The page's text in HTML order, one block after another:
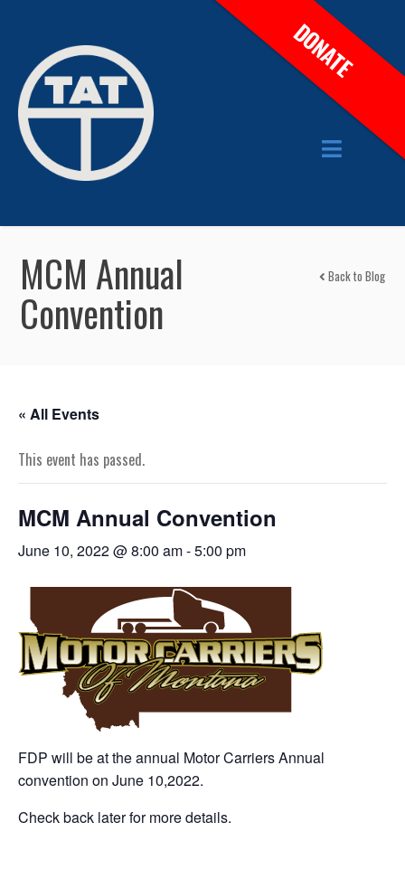
MCM Annual
Convention
Back to Blog
« All Events
This event has passed.
MCM Annual Convention
June 10, 2022 @ 8:00 am-5:00 pm
FDP will be at the annual Motor Carriers Annual
convention on June 10,2022.
Check back later for more details.
DONATE